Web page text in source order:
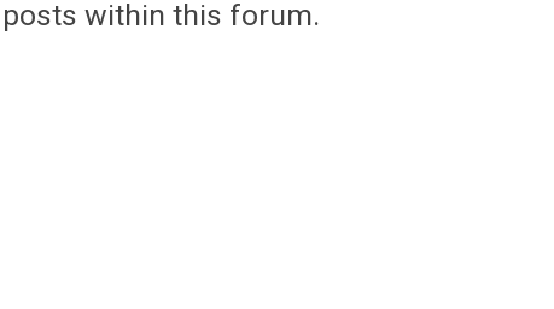
within this forum.